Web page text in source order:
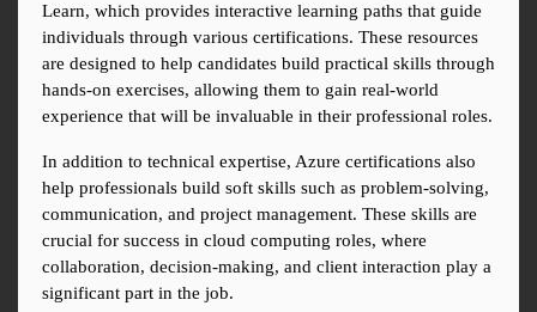
Learn, which provides interactive learning paths that guide
individuals through various certifications. These resources
are designed to help candidates build practical skills through
hands-on exercises, allowing them to gain real-world
experience that will be invaluable in their professional roles.
In addition to technical expertise, Azure certifications also
help professionals build soft skills such as problem-solving,
communication, and project management. These skills are
crucial for success in cloud computing roles, where
collaboration, decision-making, and client interaction play a
significant part in the job.